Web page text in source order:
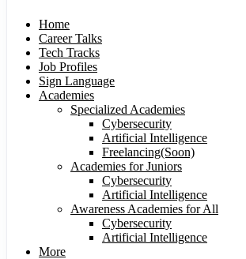
Home
Career Talks
Tech Tracks
Job Profiles
Sign Language
Academies
Specialized Academies
Cybersecurity
Artificial Intelligence
Freelancing(Soon)
Academies for Juniors
Cybersecurity
Artificial Intelligence
Awareness Academies for All
Cybersecurity
Artificial Intelligence
More